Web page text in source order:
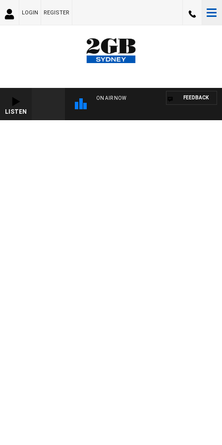
LOGIN REGISTER
LISTEN
ON AIR NOW FEEDBACK